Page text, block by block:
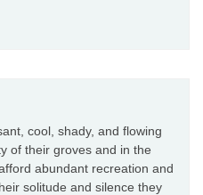
cool, shady, and flowing
of their groves and in the
abundant recreation and
solitude and silence they